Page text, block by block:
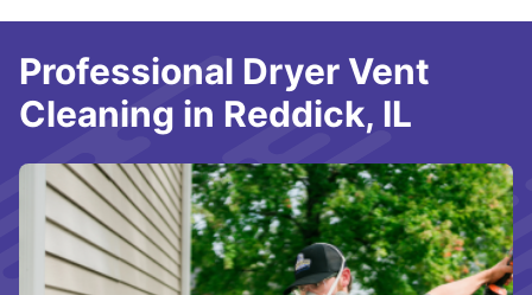
Professional Dryer Vent
Cleaning in Reddick, IL